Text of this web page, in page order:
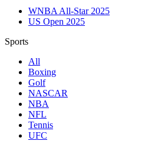
WNBA All-Star 2025
US Open 2025
Sports
All
Boxing
Golf
NASCAR
NBA
NFL
Tennis
UFC